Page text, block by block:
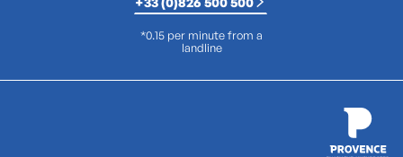
*0.15 per minute from a
landline